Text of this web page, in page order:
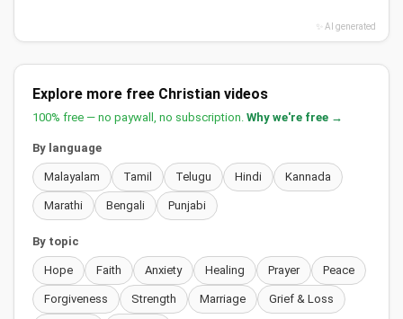
✨ AI generated
Explore more free Christian videos
100% free — no paywall, no subscription. Why we're free →
By language
Malayalam Tamil Telugu Hindi Kannada
Marathi Bengali Punjabi
By topic
Hope Faith Anxiety Healing Prayer Peace
Forgiveness Strength Marriage Grief & Loss